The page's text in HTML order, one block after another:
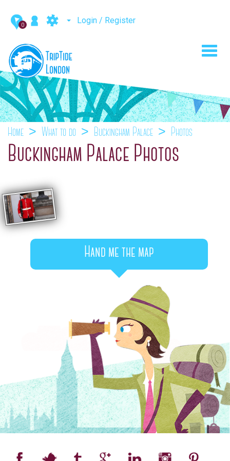
0 Login / Register
Home What to do Buckingham Palace Photos
Buckingham Palace Photos
Hand me the map